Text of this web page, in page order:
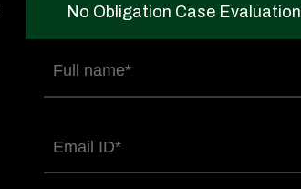
No Obligation Case Evaluation
Full
name(Required)
Email(Required)